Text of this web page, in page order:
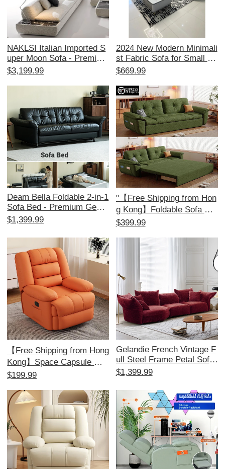
NAKLSI Italian Imported S
uper Moon Sofa - Premium
Replica for Luxurious Villa
$3,199.99
2024 New Modern Minimali
st Fabric Sofa for Small Sp
aces - Stylish Corner Couc
r Your Living Room!
$669.99
Deam Bella Foldable 2-in-1
Sofa Bed - Premium Genui
ne Leather, Retro Top Grai
Living Rooms, Stylish & Fu
nctional Design for Modern
Homes
$1,399.99
"【Free Shipping from Hon
g Kong】Foldable Sofa Be
d for Small Apartments –
eper Couch for Living Roo
$399.99
【Free Shipping from Hong
Kong】Space Capsule Mul
tifunctional Single Sofa - Id
d Living Room; Perfect for
Relaxation and Massage!
$199.99
Gelandie French Vintage F
ull Steel Frame Petal Sofa
- Chenille Modular Sofa for
c Design for a Stylish Touc
$1,399.99